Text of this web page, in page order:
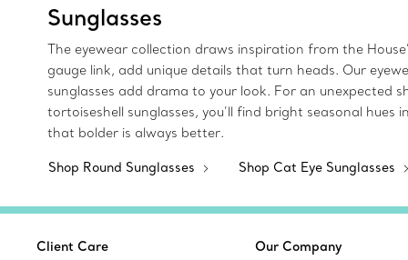
Sunglasses
The eyewear collection draws inspiration from the
gauge link, add unique details that turn heads. Our
sunglasses add drama to your look. For an unexpected
tortoiseshell sunglasses, you’ll find bright seasonal
that bolder is always better.
Shop Round Sunglasses Shop Cat Eye Sunglasses
Client Care Our Company